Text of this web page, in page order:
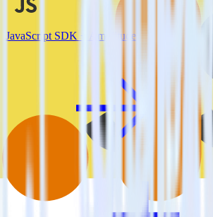
JavaScript SDK + Amplitude